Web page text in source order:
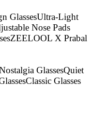
GlassesUltra-Light
Nose Pads
ZEELOOL X Prabal
GlassesQuiet
Classic Glasses